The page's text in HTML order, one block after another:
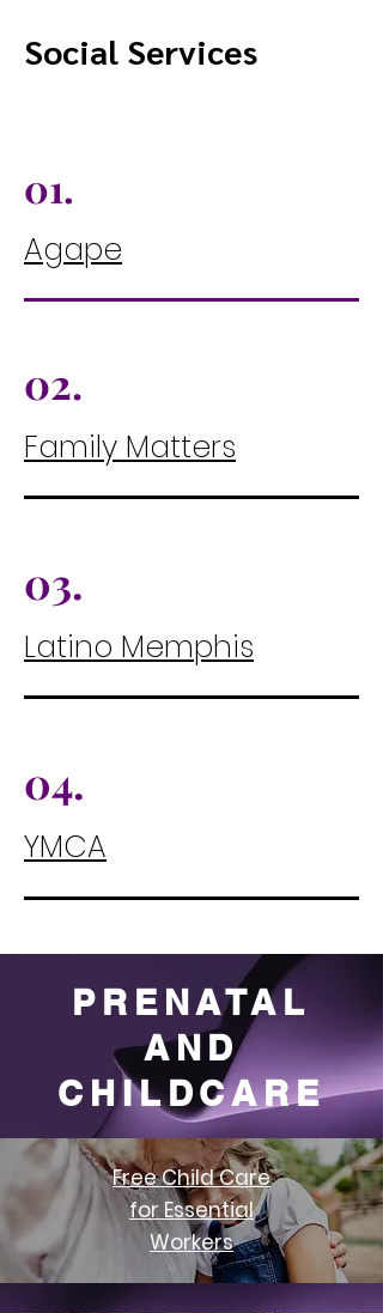
Social Services
01.
Agape
02.
Family Matters
03.
Latino Memphis
04.
YMCA
PRENATAL
AND
CHILDCARE
Free Child Care
for Essential
Workers